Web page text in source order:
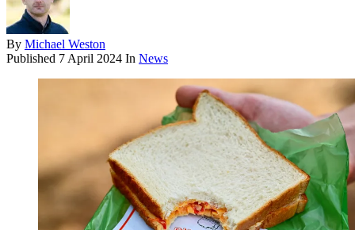
By Michael Weston
Published 7 April 2024 In News